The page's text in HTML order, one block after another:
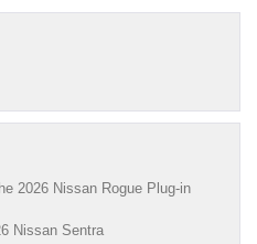
2026 Nissan Rogue Plug-in
Nissan Sentra